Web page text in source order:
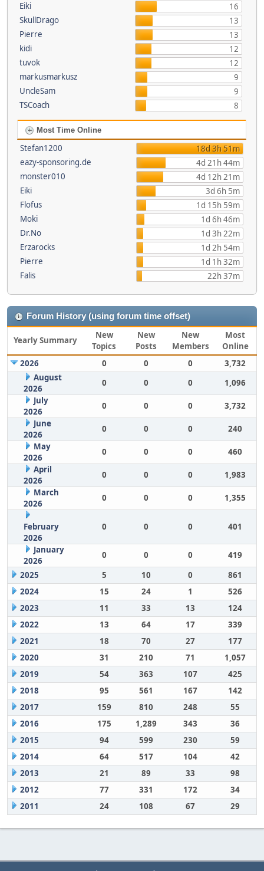
Eiki
16
SkullDrago
13
Pierre
13
kidi
12
tuvok
12
markusmarkusz
9
UncleSam
9
TSCoach
8
Most Time Online
Stefan1200
18d 3h 51m
eazy-sponsoring.de
4d 21h 44m
monster010
4d 12h 21m
Eiki
3d 6h 5m
Flofus
1d 15h 59m
Moki
1d 6h 46m
Dr.No
1d 3h 22m
Erzarocks
1d 2h 54m
Pierre
1d 1h 32m
Falis
22h 37m
Forum History (using forum time offset)
Yearly Summary
New
Topics
New
Posts
New
Members
Most
Online
2026
0 0 0
3,732
August
2026
0 0 0
1,096
July
2026
0 0 0
3,732
June
2026
0 0 0
240
May
2026
0 0 0
460
April
2026
0 0 0
1,983
March
2026
0 0 0 1,355
February
2026
0 0 0 401
January
2026
0 0 0
419
2025
5 10 0
861
2024
15 24 1
526
2023
11 33 13
124
2022
13 64 17
339
2021
18 70 27
177
2020
31 210 71
1,057
2019
54 363 107
425
2018
95 561 167
142
2017
159 810 248
55
2016
175 1,289 343
36
2015
94 599 230
59
2014
64 517 104
42
2013
21 89 33
98
2012
77 331 172
34
2011
24 108 67 29